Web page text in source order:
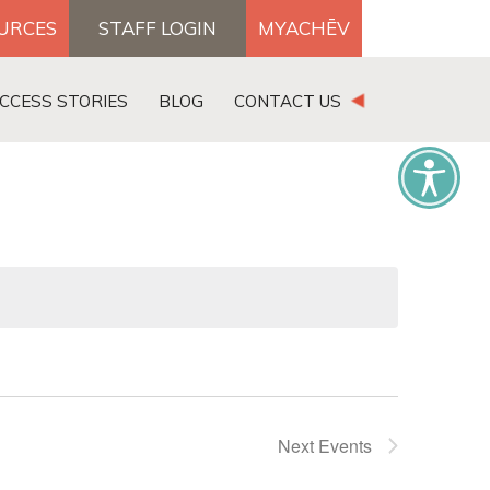
STAFF LOGIN MYACHĒV
STORIES BLOG CONTACT US
Next Events